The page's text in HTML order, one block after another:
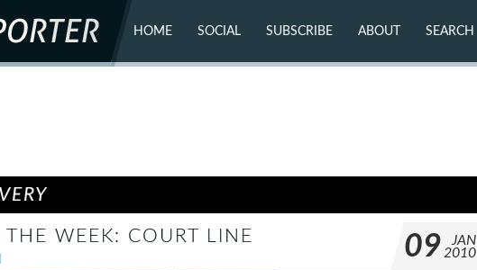
HOME SOCIAL
FLICKR
SUBSCRIBE ABOUT SEARCH
WEEK: COURT LINE 09
JAN
2010